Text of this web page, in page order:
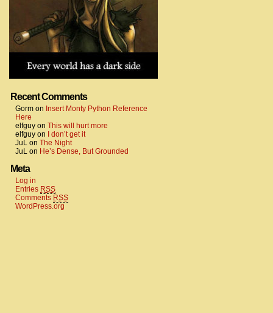
Recent Comments
Gorm on Insert Monty Python Reference
Here
elfguy on This will hurt more
elfguy on
I don’t get it
JuL on The Night
JuL on He’s Dense, But Grounded
Meta
Log in
Entries RSS
Comments RSS
WordPress.org